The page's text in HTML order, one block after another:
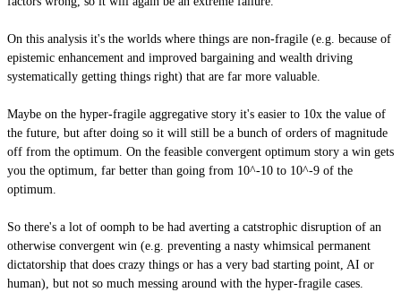
On this analysis it's the worlds where things are non-fragile (e.g. because of
epistemic enhancement and improved bargaining and wealth driving
systematically getting things right) that are far more valuable.
Maybe on the hyper-fragile aggregative story it's easier to 10x the value of
the future, but after doing so it will still be a bunch of orders of magnitude
off from the optimum. On the feasible convergent optimum story a win gets
you the optimum, far better than going from 10^-10 to 10^-9 of the
optimum.
So there's a lot of oomph to be had averting a catstrophic disruption of an
otherwise convergent win (e.g. preventing a nasty whimsical permanent
dictatorship that does crazy things or has a very bad starting point, AI or
human), but not so much messing around with the hyper-fragile cases.